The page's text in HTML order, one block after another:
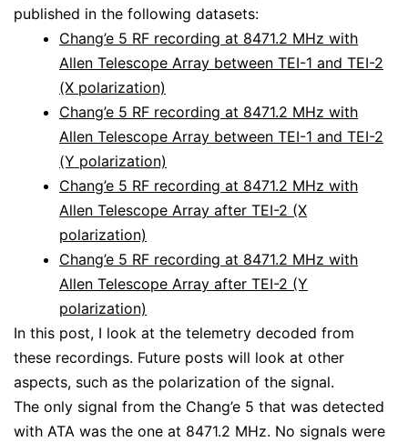
published in the following datasets:
Chang’e 5 RF recording at 8471.2 MHz with
Allen Telescope Array between TEI-1 and TEI-2
(X polarization)
Chang’e 5 RF recording at 8471.2 MHz with
Allen Telescope Array between TEI-1 and TEI-2
(Y polarization)
Chang’e 5 RF recording at 8471.2 MHz with
Allen Telescope Array after TEI-2 (X
polarization)
Chang’e 5 RF recording at 8471.2 MHz with
Allen Telescope Array after TEI-2 (Y
polarization)
In this post, I look at the telemetry decoded from
these recordings. Future posts will look at other
aspects, such as the polarization of the signal.
The only signal from the Chang’e 5 that was detected
with ATA was the one at 8471.2 MHz. No signals were